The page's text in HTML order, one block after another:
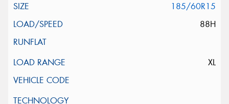
185/60R15
88H
XL